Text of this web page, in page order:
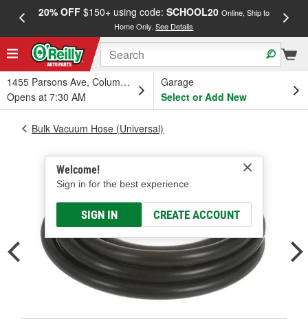
20% OFF$150+ using code: SCHOOL20 Online, Ship to
Home Only.See Details
1455 Parsons Ave, Columbus, OH
Opens at 7:30 AM
Garage
Select or Add New
Welcome!
Sign in for the best experience.
SIGN IN CREATE ACCOUNT
Bulk Vacuum Hose (Universal)